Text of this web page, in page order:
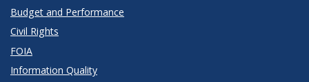
Budget and Performance
Civil Rights
FOIA
Information Quality